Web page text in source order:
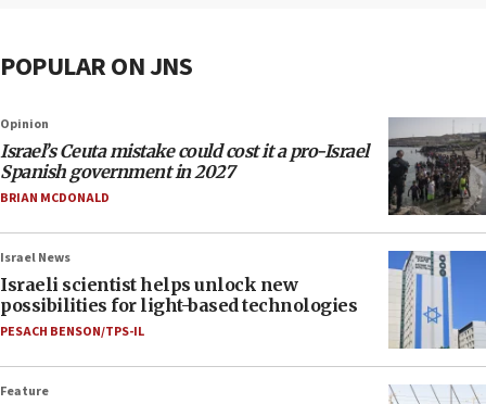
POPULAR ON JNS
Opinion
Israel’s Ceuta mistake could cost it a pro-Israel
Spanish government in 2027
BRIAN MCDONALD
Israel News
Israeli scientist helps unlock new
possibilities for light-based technologies
PESACH BENSON/TPS-IL
Feature